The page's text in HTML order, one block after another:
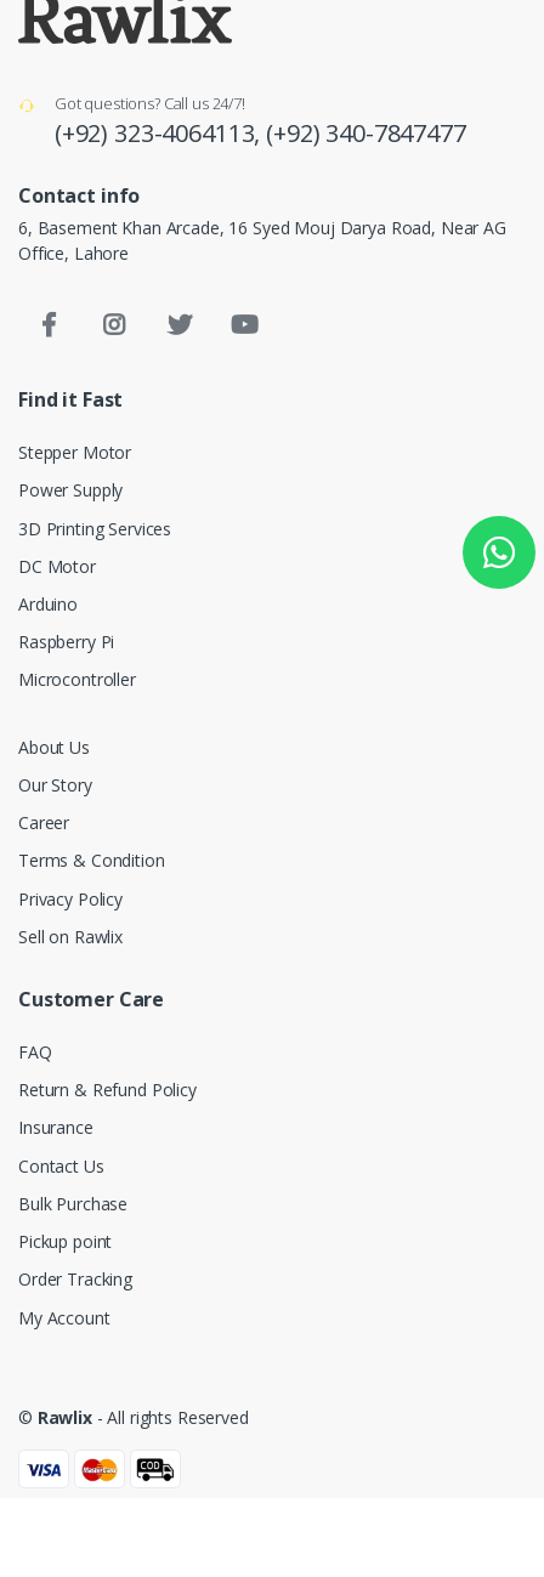
Got questions? Call us 24/7!
(+92) 323-4064113, (+92) 340-7847477
Contact info
6, Basement Khan Arcade, 16 Syed Mouj Darya Road, Near AG
Office, Lahore
Find it Fast
Stepper Motor
Power Supply
3D Printing Services
DC Motor
Arduino
Raspberry Pi
Microcontroller
About Us
Our Story
Career
Terms & Condition
Privacy Policy
Sell on Rawlix
Customer Care
FAQ
Return & Refund Policy
Insurance
Contact Us
Bulk Purchase
Pickup point
Order Tracking
My Account
© Rawlix- All rights Reserved